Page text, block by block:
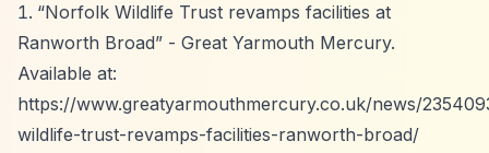
“Norfolk Wildlife Trust revamps facilities at
Ranworth Broad” - Great Yarmouth Mercury.
Available at:
https://www.greatyarmouthmercury.co.uk/news/
wildlife-trust-revamps-facilities-ranworth-broad/